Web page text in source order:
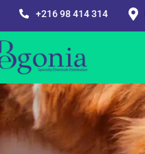
+216 98 414 314